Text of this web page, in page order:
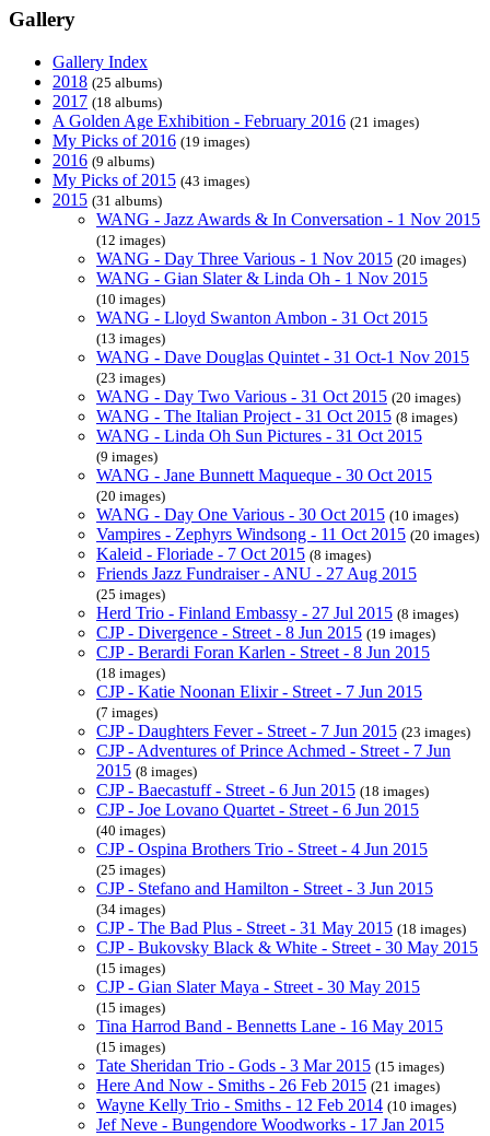
Gallery
Gallery Index
2018 (25 albums)
2017 (18 albums)
A Golden Age Exhibition - February 2016 (21 images)
My Picks of 2016 (19 images)
2016 (9 albums)
My Picks of 2015 (43 images)
2015 (31 albums)
WANG - Jazz Awards & In Conversation - 1 Nov 2015
(12 images)
WANG - Day Three Various - 1 Nov 2015 (20 images)
WANG - Gian Slater & Linda Oh - 1 Nov 2015
(10 images)
WANG - Lloyd Swanton Ambon - 31 Oct 2015
(13 images)
WANG - Dave Douglas Quintet - 31 Oct-1 Nov 2015
(23 images)
WANG - Day Two Various - 31 Oct 2015 (20 images)
WANG - The Italian Project - 31 Oct 2015 (8 images)
WANG - Linda Oh Sun Pictures - 31 Oct 2015
(9 images)
WANG - Jane Bunnett Maqueque - 30 Oct 2015
(20 images)
WANG - Day One Various - 30 Oct 2015 (10 images)
Vampires - Zephyrs Windsong - 11 Oct 2015 (20 images)
Kaleid - Floriade - 7 Oct 2015 (8 images)
Friends Jazz Fundraiser - ANU - 27 Aug 2015
(25 images)
Herd Trio - Finland Embassy - 27 Jul 2015 (8 images)
CJP - Divergence - Street - 8 Jun 2015 (19 images)
CJP - Berardi Foran Karlen - Street - 8 Jun 2015
(18 images)
CJP - Katie Noonan Elixir - Street - 7 Jun 2015
(7 images)
CJP - Daughters Fever - Street - 7 Jun 2015 (23 images)
CJP - Adventures of Prince Achmed - Street - 7 Jun
2015 (8 images)
CJP - Baecastuff - Street - 6 Jun 2015 (18 images)
CJP - Joe Lovano Quartet - Street - 6 Jun 2015
(40 images)
CJP - Ospina Brothers Trio - Street - 4 Jun 2015
(25 images)
CJP - Stefano and Hamilton - Street - 3 Jun 2015
(34 images)
CJP - The Bad Plus - Street - 31 May 2015 (18 images)
CJP - Bukovsky Black & White - Street - 30 May 2015
(15 images)
CJP - Gian Slater Maya - Street - 30 May 2015
(15 images)
Tina Harrod Band - Bennetts Lane - 16 May 2015
(15 images)
Tate Sheridan Trio - Gods - 3 Mar 2015 (15 images)
Here And Now - Smiths - 26 Feb 2015 (21 images)
Wayne Kelly Trio - Smiths - 12 Feb 2014 (10 images)
Jef Neve - Bungendore Woodworks - 17 Jan 2015